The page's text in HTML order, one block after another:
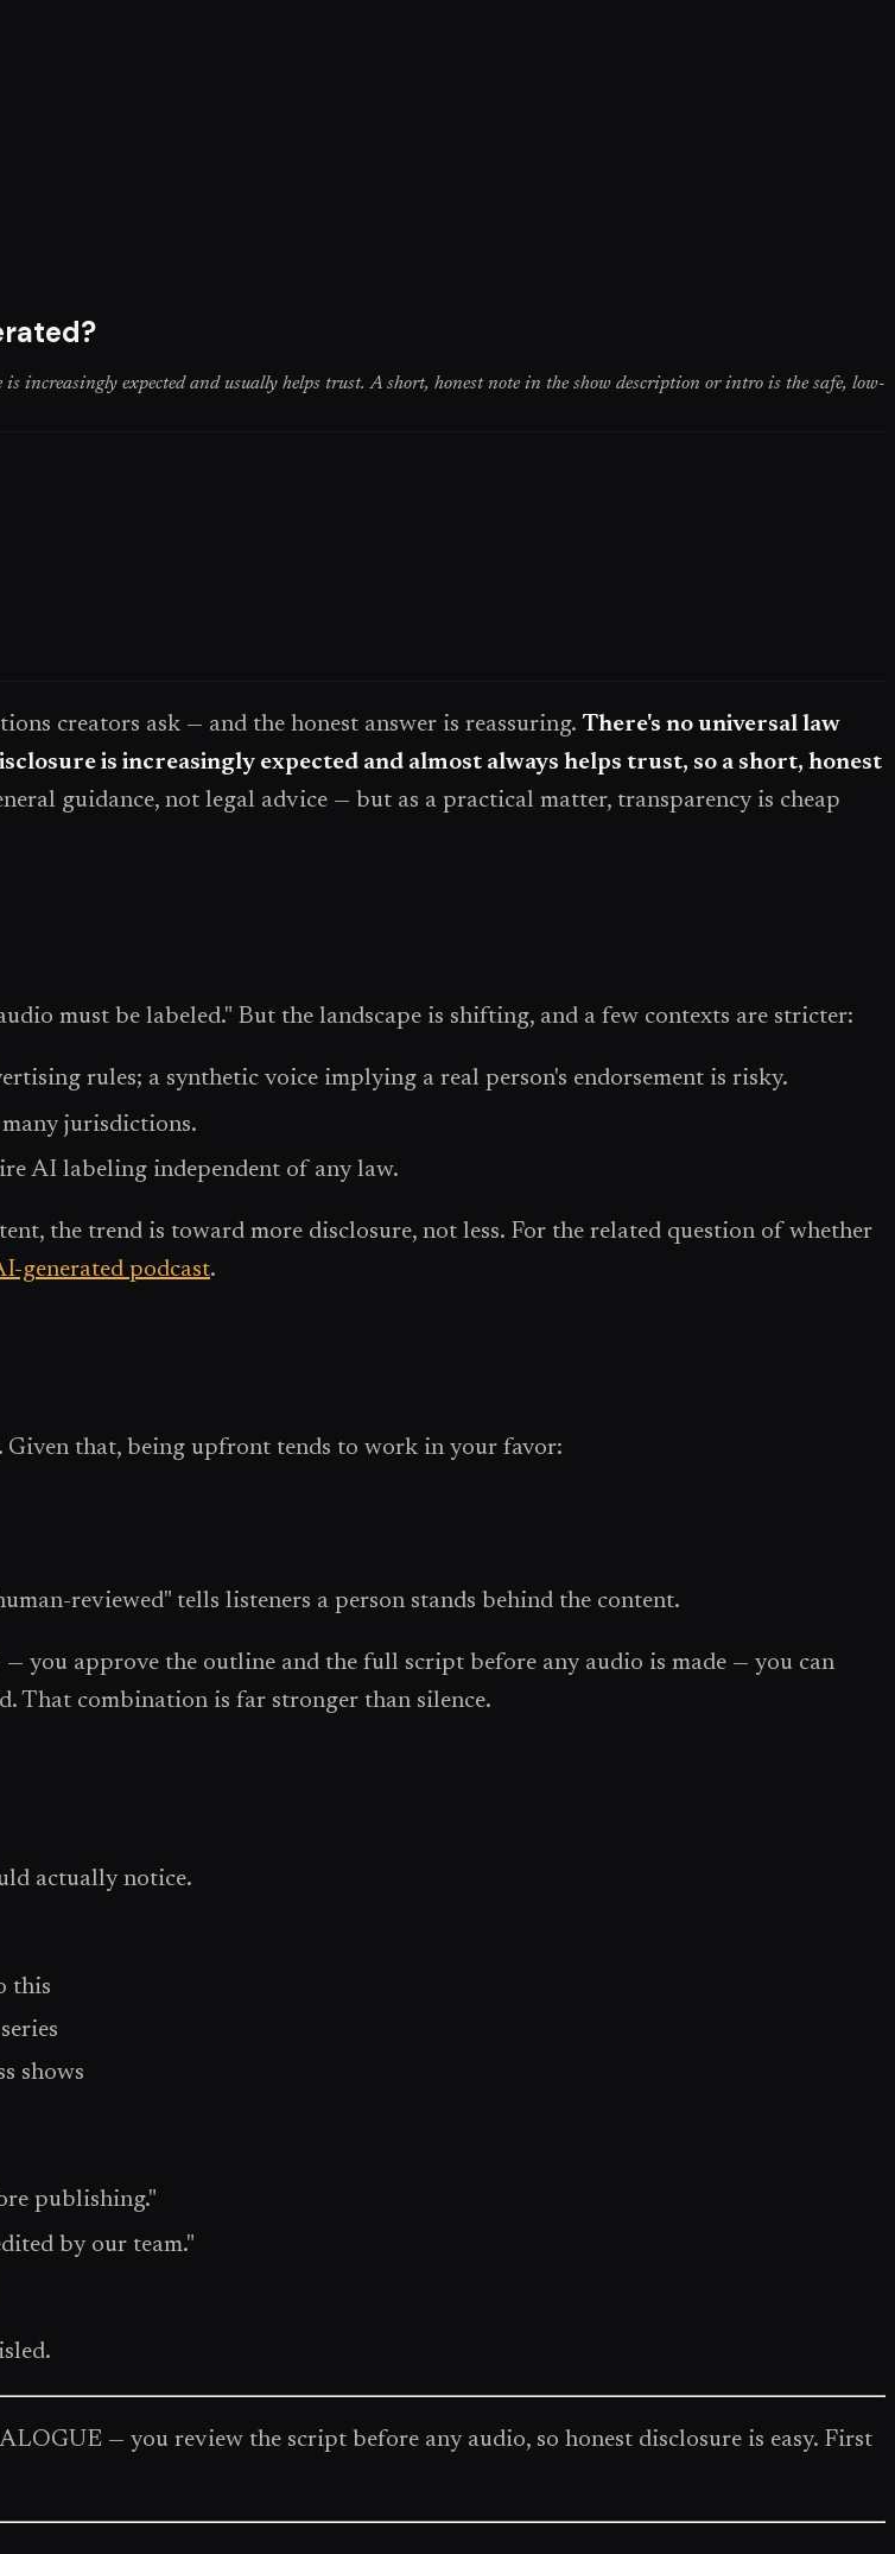
increasingly expected and usually helps trust. A short, honest note in the show description or intro is the safe, low-
creators ask — and the honest answer is reassuring. There's no universal law
is increasingly expected and almost always helps trust, so a short, honest
guidance, not legal advice — but as a practical matter, transparency is cheap
must be labeled." But the landscape is shifting, and a few contexts are stricter:
rules; a synthetic voice implying a real person's endorsement is risky.
jurisdictions.
AI labeling independent of any law.
the trend is toward more disclosure, not less. For the related question of whether
generated podcast.
that, being upfront tends to work in your favor:
reviewed" tells listeners a person stands behind the content.
you approve the outline and the full script before any audio is made — you can
That combination is far stronger than silence.
actually notice.
this
shows
publishing."
by our team."
— you review the script before any audio, so honest disclosure is easy. First